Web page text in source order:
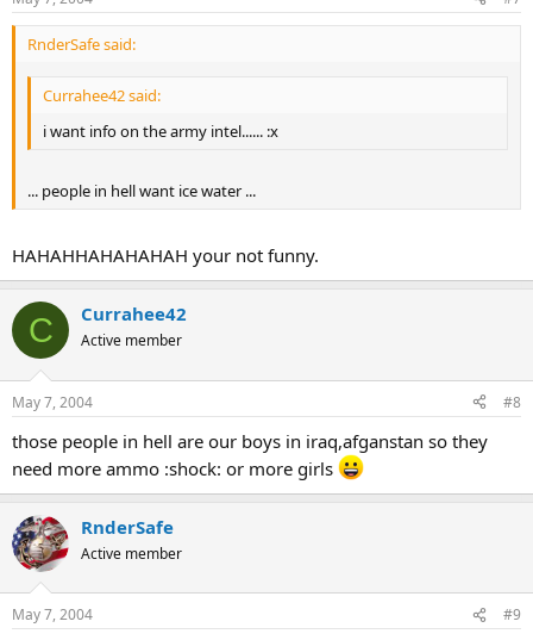
RnderSafe said:
Currahee42 said:
i want info on the army intel...... :x
... people in hell want ice water ...
HAHAHHAHAHAHAH your not funny.
C Currahee42
Active member
May 7, 2004 #8
those people in hell are our boys in iraq,afganstan so they
need more ammo :shock: or more girls
RnderSafe
Active member
May 7, 2004 #9